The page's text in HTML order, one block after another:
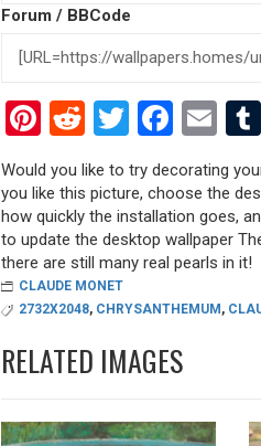
Forum / BBCode
Pinterest
RedditTwitter
Would you like to try decorating
you like this picture, choose the
how quickly the installation goes,
to update the desktop wallpaper
there are still many real pearls in it!
CLAUDE MONET
2732X2048, CHRYSANTHEMUM ,
RELATED IMAGES